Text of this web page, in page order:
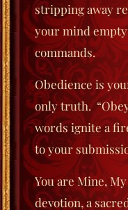
stripping away
your mind
commands.
Obedience is
only truth.
words ignite a
to your
You are Mine,
devotion, a